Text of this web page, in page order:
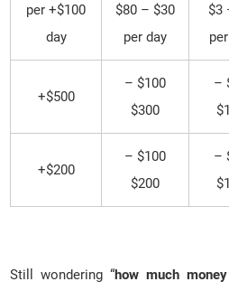
$1 – $3
$30 – $80
per day
$100+ per
day
$20 –
$100 –
$300
$500+
$30 –
$100 –
$200
$200+
Still wondering “how much